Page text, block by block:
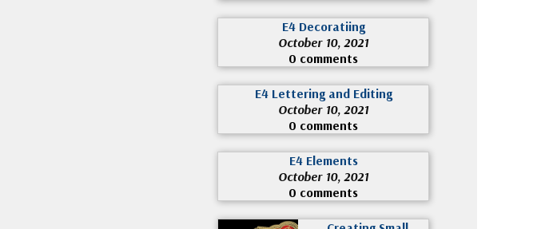
E4 Decoratiing
October 10, 2021
0 comments
E4 Lettering and Editing
October 10, 2021
0 comments
E4 Elements
October 10, 2021
0 comments